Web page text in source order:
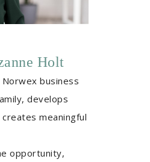
Holt
business
develops
meaningful
opportunity,